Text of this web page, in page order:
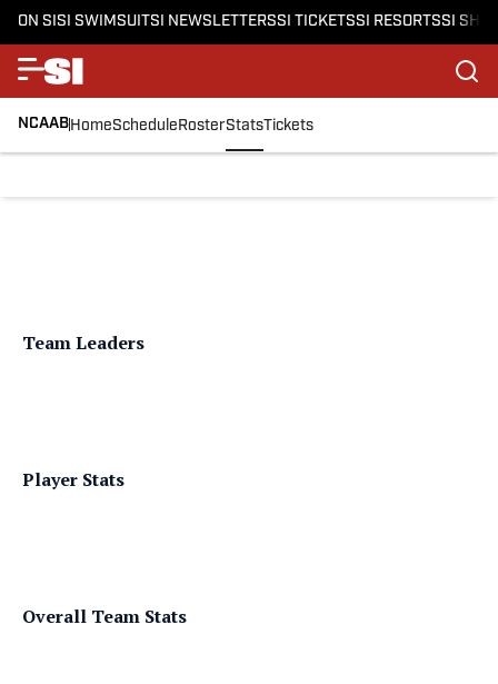
ON SISI SWIMSUITSI NEWSLETTERSSI TICKETSSI RESORTSSI
NCAABHomeScheduleRosterStatsTickets
Team Leaders
Player Stats
Overall Team Stats